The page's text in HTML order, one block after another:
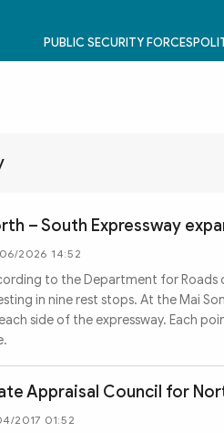
PUBLIC SECURITY FORCES
– South Expressway
2026 14:52
to the Department for Roads
in nine rest stops. At the Mai
side of the expressway. Each
Appraisal Council for
2017 01:52